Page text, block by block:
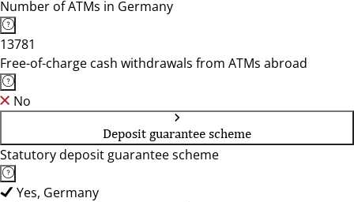
Number of ATMs in Germany
13781
Free-of-charge cash withdrawals from ATMs abroad
No
Deposit guarantee scheme
Statutory deposit guarantee scheme
Yes, Germany